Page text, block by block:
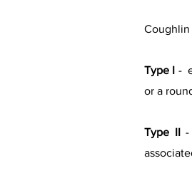
Coughlin
Type I -
or a
Type II -